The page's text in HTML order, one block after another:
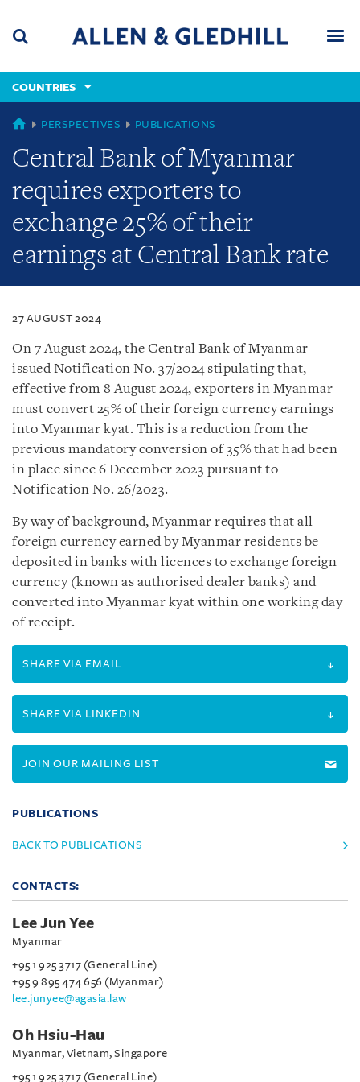
content
(accesskey
(accesskey
x)
COUNTRIES
COUNTRIES
PERSPECTIVES PUBLICATIONS
Central Bank of Myanmar
requires exporters to
exchange 25% of their
earnings at Central Bank rate
27 AUGUST 2024
On 7 August 2024, the Central Bank of Myanmar
issued Notification No. 37/2024 stipulating that,
effective from 8 August 2024, exporters in Myanmar
must convert 25% of their foreign currency earnings
into Myanmar kyat. This is a reduction from the
previous mandatory conversion of 35% that had been
in place since 6 December 2023 pursuant to
Notification No. 26/2023.
By way of background, Myanmar requires that all
foreign currency earned by Myanmar residents be
deposited in banks with licences to exchange foreign
currency (known as authorised dealer banks) and
converted into Myanmar kyat within one working day
of receipt.
SHARE VIA EMAIL
SHARE VIA LINKEDIN
JOIN OUR MAILING LIST
PUBLICATIONS
BACK TO PUBLICATIONS
CONTACTS:
Lee Jun Yee
Myanmar
+95 1 925 3717 (General Line)
+95 9 895 474 656 (Myanmar)
lee.junyee@agasia.law
Oh Hsiu-Hau
Myanmar, Vietnam, Singapore
+95 1 925 3717 (General Line)